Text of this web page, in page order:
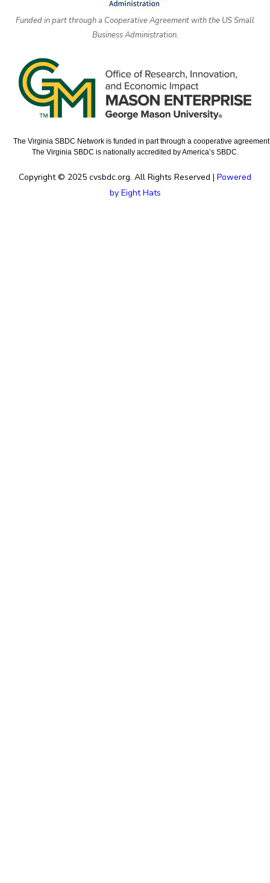
Funded in part through a Cooperative Agreement with the US Small
Business Administration.
The Virginia SBDC Network is funded in part through a cooperative
The Virginia SBDC is nationally accredited by America’s SBDC.
Copyright © 2025 cvsbdc.org. All Rights Reserved | Powered
by Eight Hats